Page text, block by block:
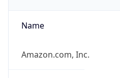
Name
Amazon.com, Inc.